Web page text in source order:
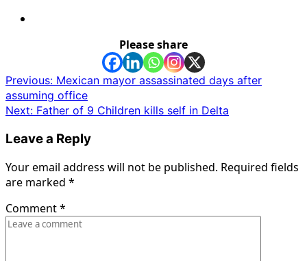
Please share
Post
navigation
Previous: Mexican mayor assassinated days after
assuming office
Next: Father of 9 Children kills self in Delta
Leave a Reply
Your email address will not be published. Required fields
are marked *
Comment*